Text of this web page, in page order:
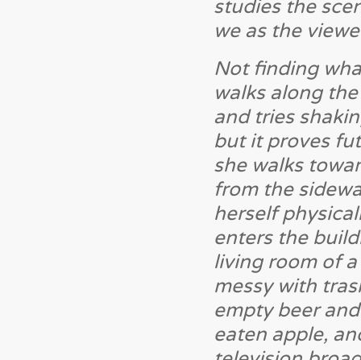
studies the
we as the
Not finding
walks along
and tries
but it proves
she walks
from the
herself
enters the
living room of
messy with
empty beer
eaten apple,